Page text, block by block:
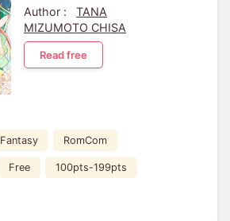
Author :
TANA
MIZUMOTO CHISA
Read free
Fantasy RomCom
Free 100pts-199pts